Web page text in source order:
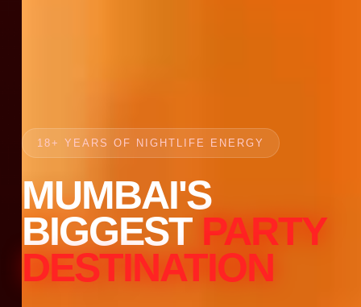
18+ YEARS OF NIGHTLIFE ENERGY
MUMBAI'S
BIGGEST PARTY
DESTINATION